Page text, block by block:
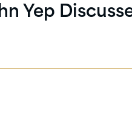
Yep